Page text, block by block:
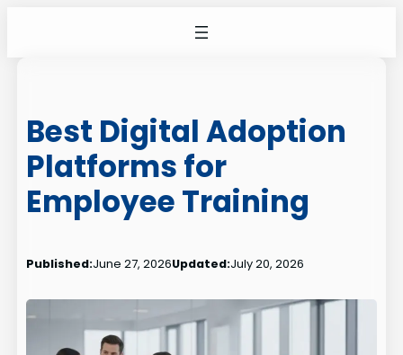
Best Digital Adoption
Platforms for
Employee Training
Published:June 27, 2026Updated:July 20, 2026